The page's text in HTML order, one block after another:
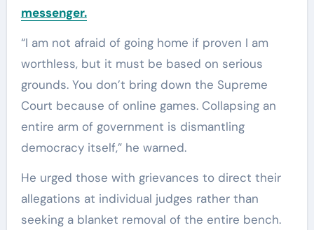
messenger.
“I am not afraid of going home if proven I am
worthless, but it must be based on serious
grounds. You don’t bring down the Supreme
Court because of online games. Collapsing an
entire arm of government is dismantling
democracy itself,” he warned.
He urged those with grievances to direct their
allegations at individual judges rather than
seeking a blanket removal of the entire bench.